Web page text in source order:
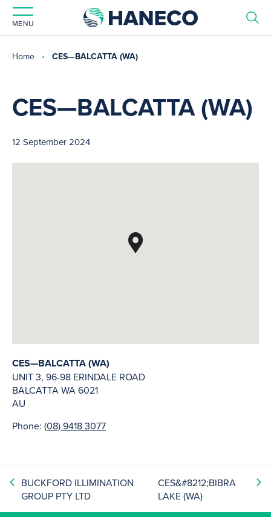
MENU
Home CES—BALCATTA (WA)
CES—BALCATTA (WA)
12 September 2024
CES—BALCATTA (WA)
UNIT 3, 96-98 ERINDALE ROAD
BALCATTAWA6021
AU
Phone: (08) 9418 3077
BUCKFORD ILLIMINATION
GROUP PTY LTD
CES&#8212;BIBRA
LAKE (WA)